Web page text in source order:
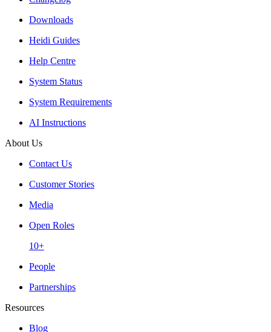
Downloads
Heidi Guides
Help Centre
System Status
System Requirements
AI Instructions
About Us
Contact Us
Customer Stories
Media
Open Roles
10+
People
Partnerships
Resources
Blog